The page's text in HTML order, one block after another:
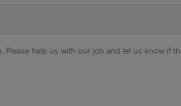
help us with our job and let us know if